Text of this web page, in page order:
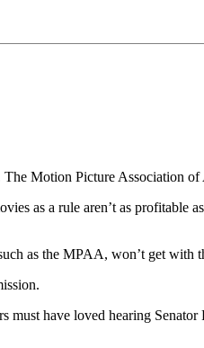
Motion Picture Association
as a rule aren’t as
as the MPAA, won’t get with
must have loved hearing